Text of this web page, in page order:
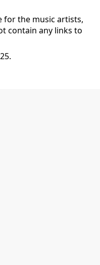
for the music artists,
contain any links to